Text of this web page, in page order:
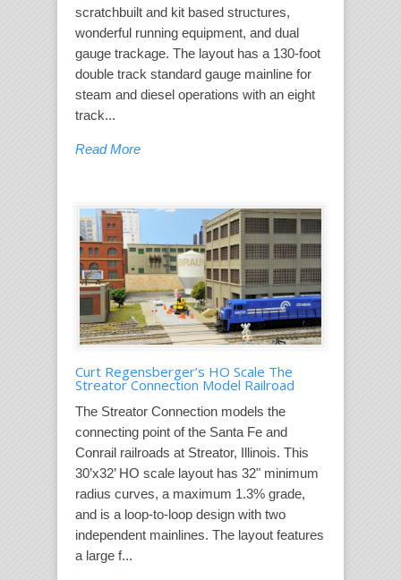
scratchbuilt and kit based structures,
wonderful running equipment, and dual
gauge trackage. The layout has a 130-foot
double track standard gauge mainline for
steam and diesel operations with an eight
track...
Read More
Curt Regensberger’s HO Scale The
Streator Connection Model Railroad
The Streator Connection models the
connecting point of the Santa Fe and
Conrail railroads at Streator, Illinois. This
30’x32’ HO scale layout has 32" minimum
radius curves, a maximum 1.3% grade,
and is a loop-to-loop design with two
independent mainlines. The layout features
a large f...